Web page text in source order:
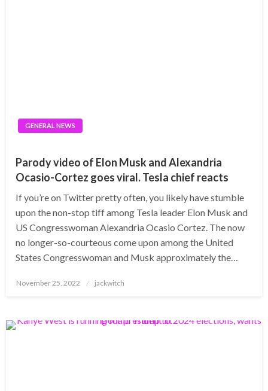
GENERAL NEWS
Parody video of Elon Musk and Alexandria
Ocasio-Cortez goes viral. Tesla chief reacts
If you’re on Twitter pretty often, you likely have stumble
upon the non-stop tiff among Tesla leader Elon Musk and
US Congresswoman Alexandria Ocasio Cortez. The now
no longer-so-courteous come upon among the United
States Congresswoman and Musk approximately the…
Posted
November 25, 2022 jackwitch